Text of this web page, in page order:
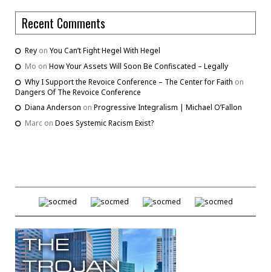
Recent Comments
Rey on You Can’t Fight Hegel With Hegel
Mo on How Your Assets Will Soon Be Confiscated – Legally
Why I Support the Revoice Conference – The Center for Faith on
Dangers Of The Revoice Conference
Diana Anderson on Progressive Integralism | Michael O’Fallon
Marc on Does Systemic Racism Exist?